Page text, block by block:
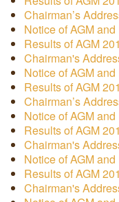
Chairman’s
Notice of AGM
Results of AGM
Chairman's
Notice of AGM
Results of AGM
Chairman’s
Notice of AGM
Results of AGM
Chairman's
Notice of AGM
Results of AGM
Chairman's